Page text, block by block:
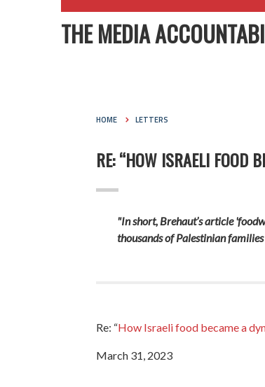
THE MEDIA
HOME LETTERS
RE: “HOW ISRAELI FOOD
"In short, Brehaut’s article
thousands of Palestinian
Re: “How Israeli food became a
March 31, 2023